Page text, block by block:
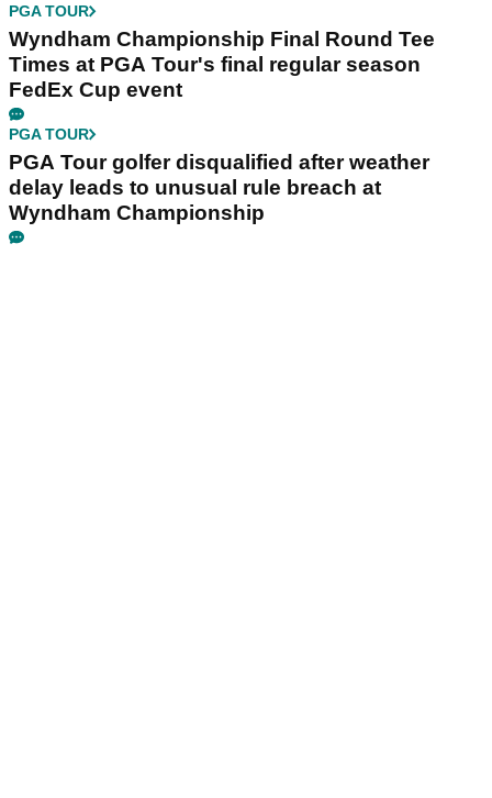
PGA TOUR
Wyndham Championship Final Round Tee
Times at PGA Tour's final regular season
FedEx Cup event
PGA TOUR
PGA Tour golfer disqualified after weather
delay leads to unusual rule breach at
Wyndham Championship